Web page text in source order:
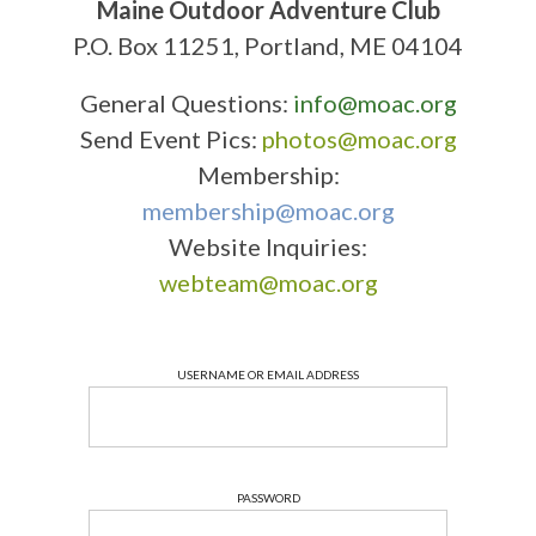
Maine Outdoor Adventure Club
P.O. Box 11251, Portland, ME 04104
General Questions: info@moac.org
Send Event Pics: photos@moac.org
Membership:
membership@moac.org
Website Inquiries:
webteam@moac.org
USERNAME OR EMAIL ADDRESS
PASSWORD